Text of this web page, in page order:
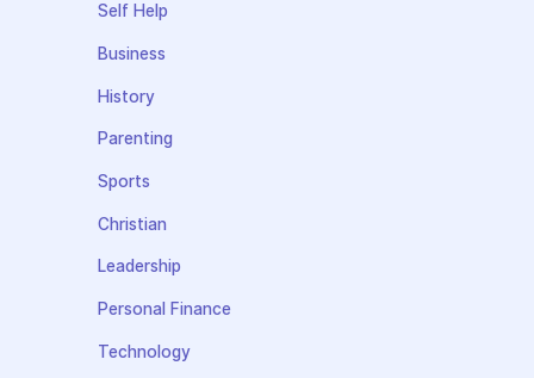
Self Help
Business
History
Parenting
Sports
Christian
Leadership
Personal Finance
Technology